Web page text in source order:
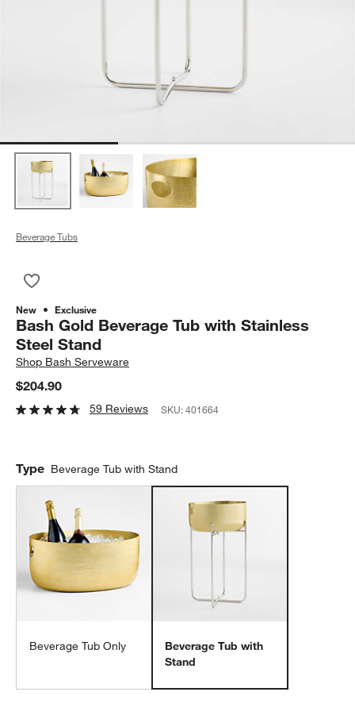
Beverage Tubs
New Exclusive
Bash Gold Beverage Tub with Stainless
Steel Stand
Shop Bash Serveware
$204.90
59 Reviews SKU:401664
Type Beverage Tub with Stand
Beverage Tub Only
Beverage Tub with
Stand